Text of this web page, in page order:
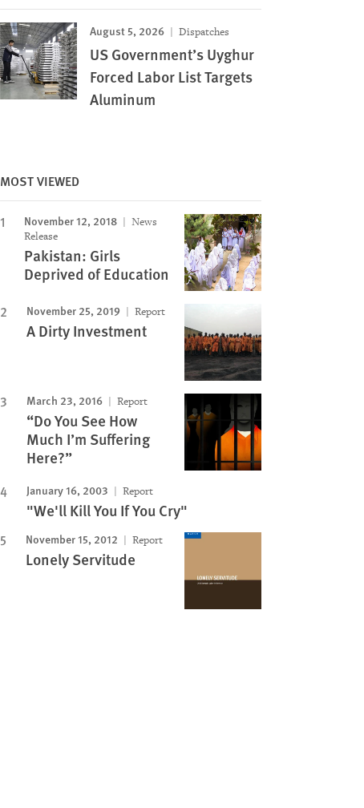
August 5, 2026 Dispatches
US Government’s Uyghur
Forced Labor List Targets
Aluminum
MOST VIEWED
November 12, 2018
News
Release
Pakistan: Girls
Deprived of Education
November 25, 2019 Report
A Dirty Investment
March 23, 2016 Report
“Do You See How
Much I’m Suffering
Here?”
January 16, 2003 Report
"We'll Kill You If You Cry"
November 15, 2012 Report
Lonely Servitude